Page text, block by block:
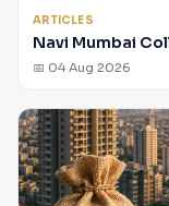
ARTICLES
Navi Mumbai
📅 04 Aug 2026